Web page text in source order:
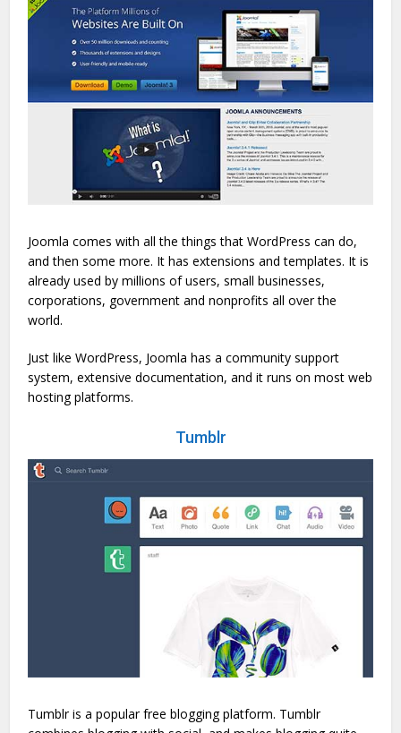
Joomla comes with all the things that WordPress can do,
and then some more. It has extensions and templates. It is
already used by millions of users, small businesses,
corporations, government and nonprofits all over the
world.
Just like WordPress, Joomla has a community support
system, extensive documentation, and it runs on most web
hosting platforms.
Tumblr
Tumblr is a popular free blogging platform. Tumblr